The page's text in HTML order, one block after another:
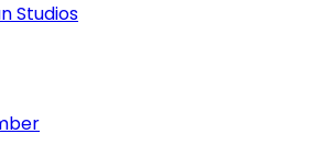
Studios